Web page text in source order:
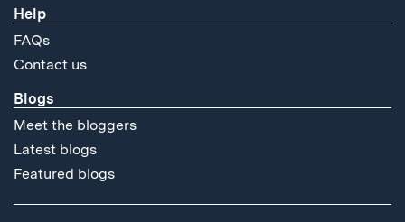
Help
FAQs
Contact us
Blogs
Meet the bloggers
Latest blogs
Featured blogs